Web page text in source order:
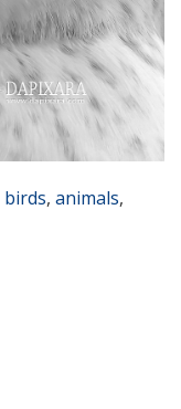
birds, animals,